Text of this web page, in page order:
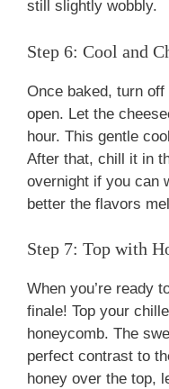
still slightly wobbly.
Step 6: Cool and
Once baked, turn
open. Let the
hour. This gentle
After that, chill it in
overnight if you can
better the flavors
Step 7: Top with
When you’re ready
finale! Top your
honeycomb. The
perfect contrast to
honey over the top,